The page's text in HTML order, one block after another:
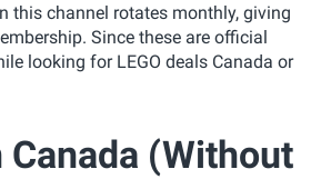
this channel rotates monthly, giving
Since these are official
looking for LEGO deals Canada or
(Without